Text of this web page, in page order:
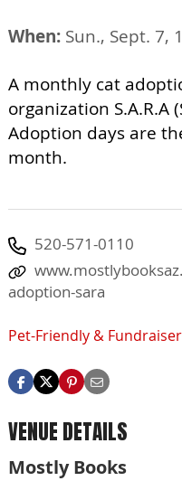
When: Sun., Sept. 7,
A monthly cat
organization S.A.R.A
Adoption days are
month.
520-571-0110
adoption-sara
Pet-Friendly &
VENUE DETAILS
Mostly Books